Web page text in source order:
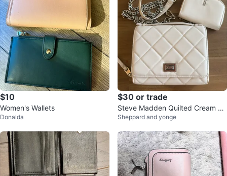
$10
Women's Wallets
Donalda
$30 or trade
Steve Madden Quilted Cream Cr
ossbody Bag with Pouch
Sheppard and yonge